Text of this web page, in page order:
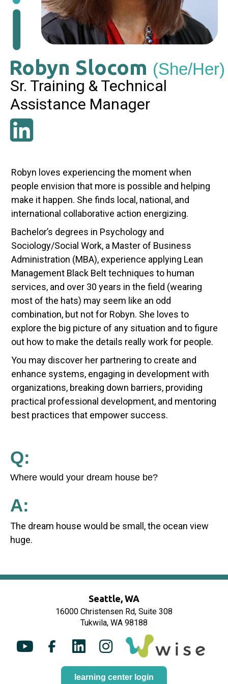
Robyn Slocom (She/Her)
Sr. Training & Technical
Assistance Manager
Robyn loves experiencing the moment when
people envision that more is possible and helping
make it happen. She finds local, national, and
international collaborative action energizing.
Bachelor’s degrees in Psychology and
Sociology/Social Work, a Master of Business
Administration (MBA), experience applying Lean
Management Black Belt techniques to human
services, and over 30 years in the field (wearing
most of the hats) may seem like an odd
combination, but not for Robyn. She loves to
explore the big picture of any situation and to figure
out how to make the details really work for people.
You may discover her partnering to create and
enhance systems, engaging in development with
organizations, breaking down barriers, providing
practical professional development, and mentoring
best practices that empower success.
Q:
Where would your dream house be?
A:
The dream house would be small, the ocean view
huge.
Seattle, WA
16000 Christensen Rd, Suite 308
Tukwila, WA 98188
Y
o
F
a
L
i
n
I
n
s
learning center login